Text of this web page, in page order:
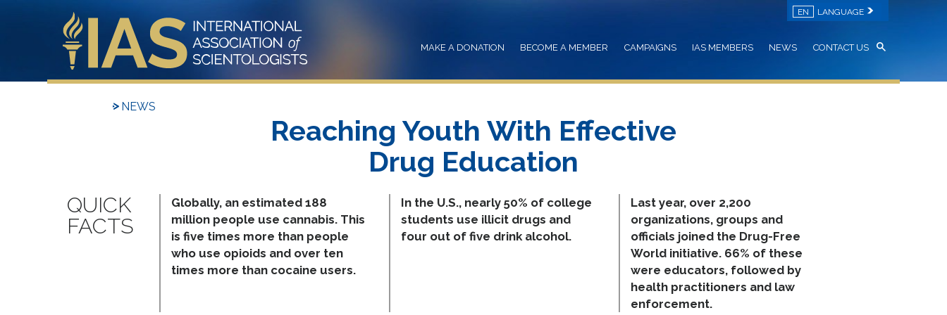
EN LANGUAGE
MAKE A DONATION BECOME A MEMBER CAMPAIGNS IAS MEMBERS NEWS CONTACT US
NEWS
Reaching Youth With Effective
Drug Education
Globally, an estimated 188
million people use cannabis. This
is five times more than people
who use opioids and over ten
times more than cocaine users.
In the U.S., nearly 50% of college
students use illicit drugs and
four out of five drink alcohol.
Last year, over 2,200
organizations, groups and
officials joined the Drug-Free
World initiative. 66% of these
were educators, followed by
health practitioners and law
enforcement.